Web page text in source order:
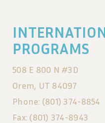
PROGRAMS
508 E 800 N #3D
Orem, UT 84097
Phone: (801) 374-8854
Fax: (801) 374-8943